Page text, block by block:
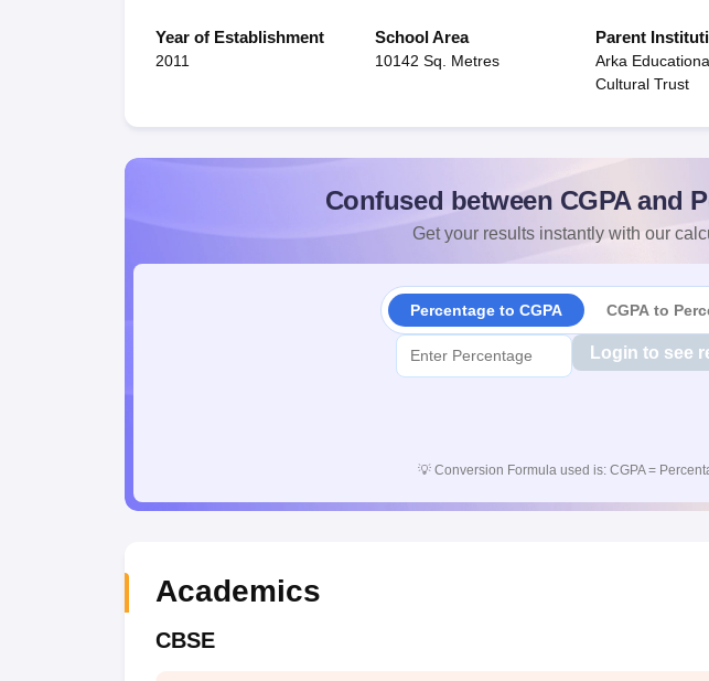
Year of Establishment
2011
School Area
10142 Sq. Metres
Parent
Arka
Cultural Trust
Confused between CGPA and
Get your results instantly with our
Percentage to CGPA CGPA to
Login to see
💡 Conversion Formula used is: CGPA =
Academics
CBSE